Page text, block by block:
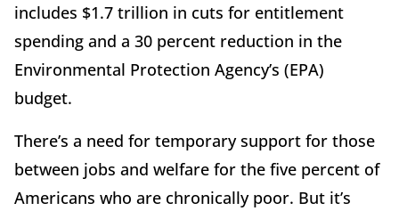
includes $1.7 trillion in cuts for entitlement
spending and a 30 percent reduction in the
Environmental Protection Agency’s (EPA)
budget.
There’s a need for temporary support for those
between jobs and welfare for the five percent of
Americans who are chronically poor. But it’s